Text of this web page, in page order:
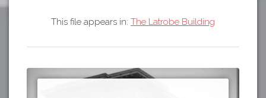
This file appears in: The Latrobe Building